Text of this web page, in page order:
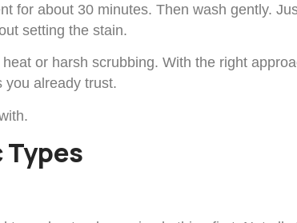
for about 30 minutes. Then wash gently.
setting the stain.
or harsh scrubbing. With the right
you already trust.
Types